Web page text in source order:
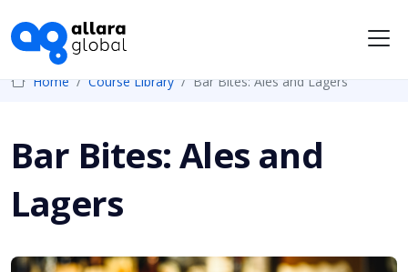
Home Course Library Bar Bites: Ales and Lagers
Bar Bites: Ales and
Lagers